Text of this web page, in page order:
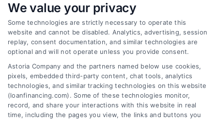
Home Improvement Loans: Funding Your
Renovation
Tags:cash-out refinance,Heloc,Home Equity Loan,home
We value your privacy
Some technologies are strictly necessary to operate this
website and cannot be disabled. Analytics, advertising, session
replay, consent documentation, and similar technologies are
optional and will not operate unless you provide consent.
Astoria Company and the partners named below use cookies,
pixels, embedded third-party content, chat tools, analytics
technologies, and similar tracking technologies on this website
(loanfinancing.com). Some of these technologies monitor,
record, and share your interactions with this website in real
time, including the pages you view, the links and buttons you